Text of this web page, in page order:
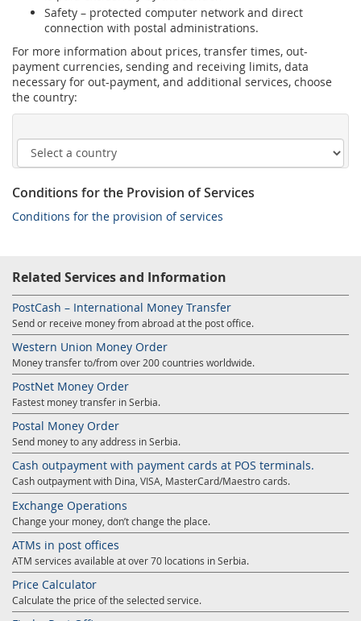
Safety – protected computer network and direct
connection with postal administrations.
For more information about prices, transfer times, out-
payment currencies, sending and receiving limits, data
necessary for out-payment, and additional services, choose
the country:
Conditions for the Provision of Services
Conditions for the provision of services
Related Services and Information
PostCash – International Money Transfer
Send or receive money from abroad at the post office.
Western Union Money Order
Money transfer to/from over 200 countries worldwide.
PostNet Money Order
Fastest money transfer in Serbia.
Postal Money Order
Send money to any address in Serbia.
Cash outpayment with payment cards at POS terminals.
Cash outpayment with Dina, VISA, MasterCard/Maestro cards.
Exchange Operations
Change your money, don’t change the place.
ATMs in post offices
ATM services available at over 70 locations in Serbia.
Price Calculator
Calculate the price of the selected service.